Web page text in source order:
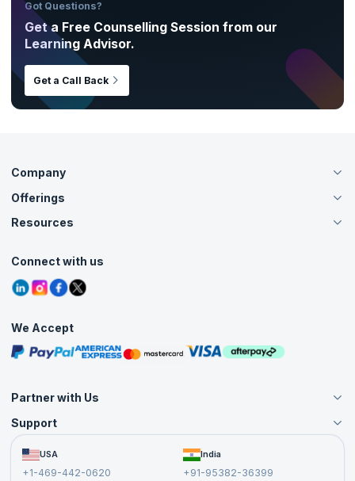
Got Questions?
Get a Free Counselling Session from our
Learning Advisor.
Get a Call Back
Company
About Us
Careers
Contact Us
Grievance Redressal
Offerings
Live Virtual (Online)
Agile Services
Corporate Training
Resources
Tutorials
Blogs
Interview Questions
Free Courses
Masterclasses
Connect with us
We Accept
Partner with Us
Become an Instructor
Become a Training Partner
Affiliate
Support
FAQs
Terms and Conditions
USA
+1-469-442-0620
India
+91-95382-36399